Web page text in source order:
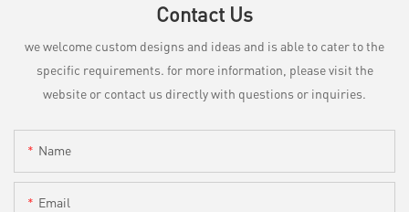
Contact Us
we welcome custom designs and ideas and is able to cater to the
specific requirements. for more information, please visit the
website or contact us directly with questions or inquiries.
Name
Email